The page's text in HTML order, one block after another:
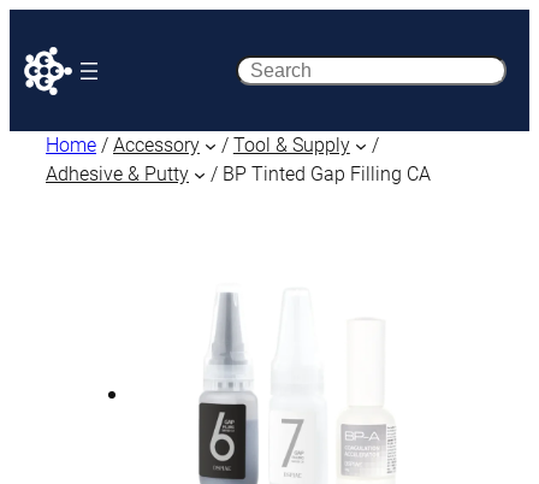
Search
Home / Accessory / Tool & Supply
/
Adhesive & Putty
/ BP Tinted Gap Filling CA